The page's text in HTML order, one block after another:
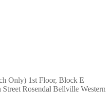
Only) 1st Floor, Block E
Street Rosendal Bellville Western